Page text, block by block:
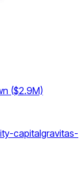
($2.9M)
capitalgravitas-